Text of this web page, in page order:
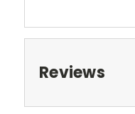
Reviews